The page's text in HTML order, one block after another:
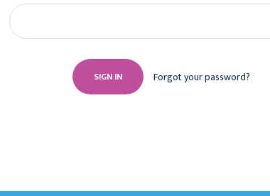
Forgot your password?